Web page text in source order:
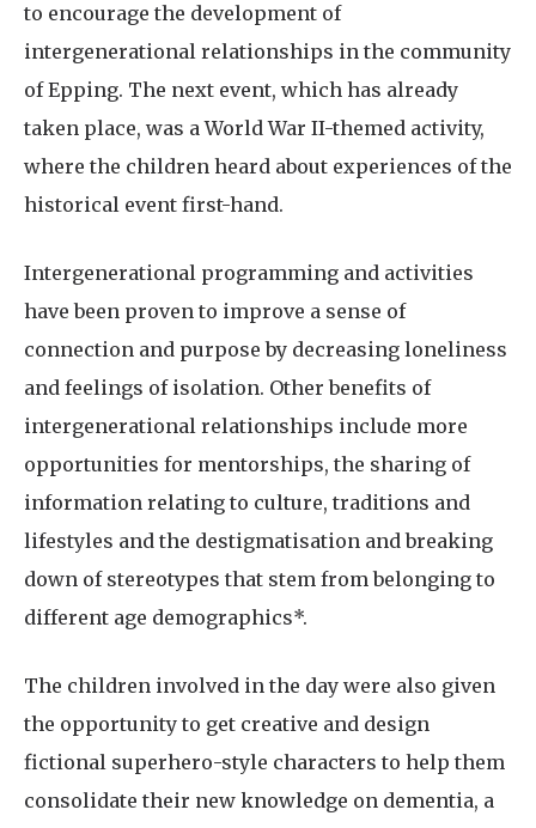
to encourage the development of
intergenerational relationships in the community
of Epping. The next event, which has already
taken place, was a World War II-themed activity,
where the children heard about experiences of the
historical event first-hand.
Intergenerational programming and activities
have been proven to improve a sense of
connection and purpose by decreasing loneliness
and feelings of isolation. Other benefits of
intergenerational relationships include more
opportunities for mentorships, the sharing of
information relating to culture, traditions and
lifestyles and the destigmatisation and breaking
down of stereotypes that stem from belonging to
different age demographics*.
The children involved in the day were also given
the opportunity to get creative and design
fictional superhero-style characters to help them
consolidate their new knowledge on dementia, a